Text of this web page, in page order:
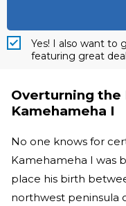
Yes! I also want to
featuring great
Overturning the
Kamehameha I
No one knows for
Kamehameha I was
place his birth
northwest peninsula